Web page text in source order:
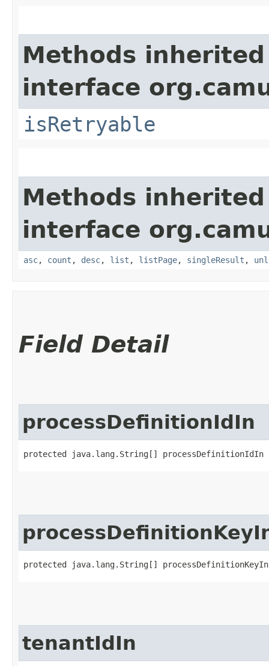
Methods
interface
isRetryable
Methods
interface
asc, count , desc, list , listPage, singleResult ,
Field Detail
processDefinitionIdIn
protected java.lang.String[] processDefinitionIdIn
protected java.lang.String[] processDefinitionKeyIn
tenantIdIn